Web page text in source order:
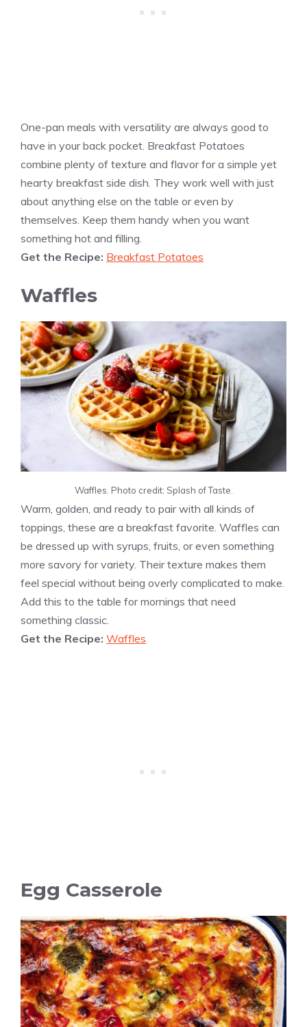
One-pan meals with versatility are always good to
have in your back pocket. Breakfast Potatoes
combine plenty of texture and flavor for a simple yet
hearty breakfast side dish. They work well with just
about anything else on the table or even by
themselves. Keep them handy when you want
something hot and filling.
Get the Recipe: Breakfast Potatoes
Waffles
Waffles. Photo credit: Splash of Taste.
Warm, golden, and ready to pair with all kinds of
toppings, these are a breakfast favorite. Waffles can
be dressed up with syrups, fruits, or even something
more savory for variety. Their texture makes them
feel special without being overly complicated to make.
Add this to the table for mornings that need
something classic.
Get the Recipe: Waffles
Egg Casserole